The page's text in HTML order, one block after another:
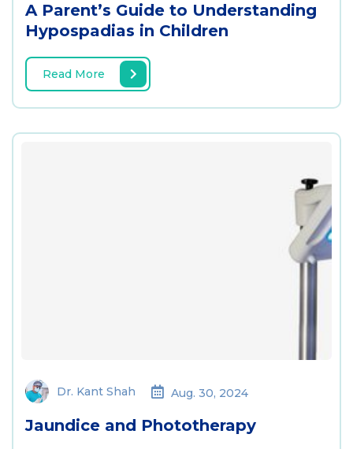
A Parent’s Guide to Understanding
Hypospadias in Children
Read More
Dr. Kant Shah Aug. 30, 2024
Jaundice and Phototherapy